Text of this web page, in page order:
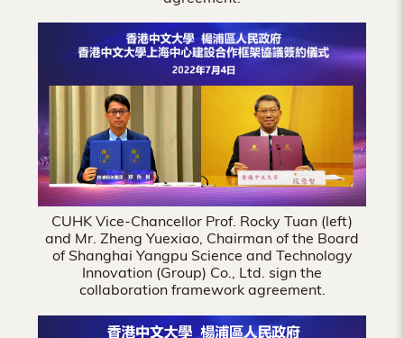
CUHK Vice-Chancellor Prof. Rocky Tuan (left)
and Mr. Zheng Yuexiao, Chairman of the Board
of Shanghai Yangpu Science and Technology
Innovation (Group) Co., Ltd. sign the
collaboration framework agreement.